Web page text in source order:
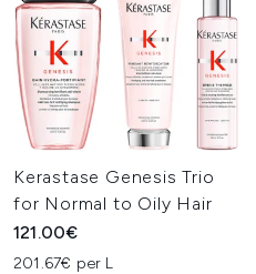
Kerastase Genesis Trio
for Normal to Oily Hair
121.00€
201.67€ per L